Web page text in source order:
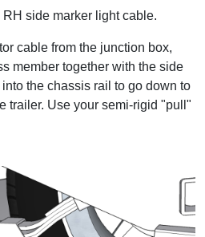
side marker light cable.
cable from the junction box,
member together with the side
the chassis rail to go down to
trailer. Use your semi-rigid "pull"